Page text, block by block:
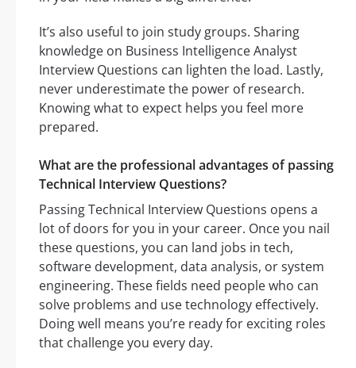
It’s also useful to join study groups. Sharing
knowledge on Business Intelligence Analyst
Interview Questions can lighten the load. Lastly,
never underestimate the power of research.
Knowing what to expect helps you feel more
prepared.
What are the professional advantages of passing
Technical Interview Questions?
Passing Technical Interview Questions opens a
lot of doors for you in your career. Once you nail
these questions, you can land jobs in tech,
software development, data analysis, or system
engineering. These fields need people who can
solve problems and use technology effectively.
Doing well means you’re ready for exciting roles
that challenge you every day.